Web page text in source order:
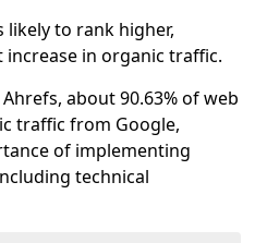
likely to rank higher,
in organic traffic.
about 90.63% of web
traffic from Google,
of implementing
technical